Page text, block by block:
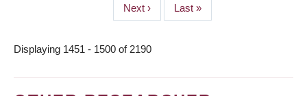
Next
page
Next ›
Last
page
Last »
Displaying 1451 - 1500 of 2190